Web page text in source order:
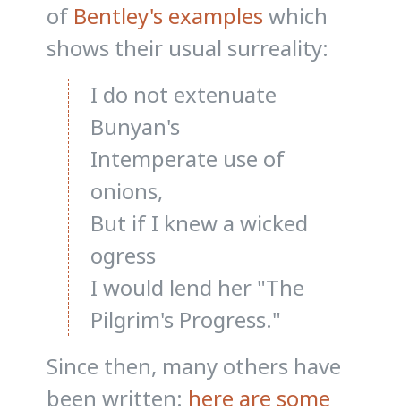
of Bentley's exampleswhich
shows their usual surreality:
I do not extenuate
Bunyan's
Intemperate use of
onions,
But if I knew a wicked
ogress
I would lend her "The
Pilgrim's Progress."
Since then, many others have
been written: here are some